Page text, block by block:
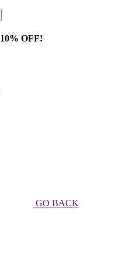
10% OFF!
GO BACK